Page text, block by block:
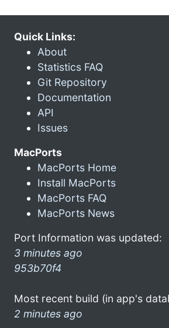
Quick Links:
About
Statistics FAQ
Git Repository
Documentation
API
Issues
MacPorts
MacPorts Home
Install MacPorts
MacPorts FAQ
MacPorts News
Port Information was updated:
3 minutes ago
953b70f4
Most recent build (in app's
2 minutes ago